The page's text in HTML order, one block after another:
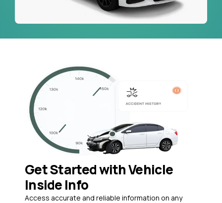
Get Started with Vehicle
Inside Info
Access accurate and reliable information on any